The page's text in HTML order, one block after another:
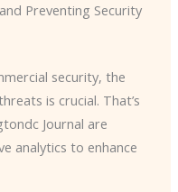
Preventing Security
security, the
is crucial. That’s
Journal are
analytics to enhance